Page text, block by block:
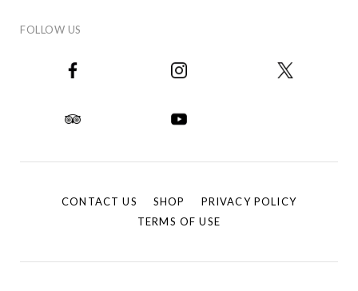
FOLLOW US
CONTACT US SHOP
PRIVACY POLICY
TERMS OF USE